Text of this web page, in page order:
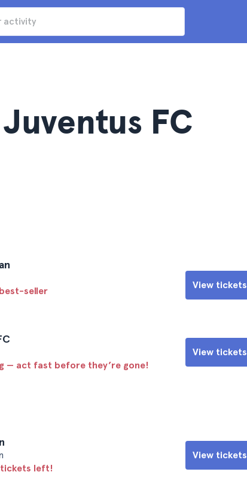
FC
seller
View tickets
— act fast before they’re gone!
View tickets
tickets left!
View tickets